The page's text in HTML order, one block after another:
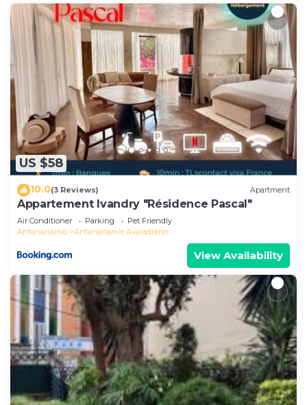
US $58
10.0(3 Reviews) Apartment
Appartement Ivandry "Résidence Pascal"
Air Conditioner Parking
Pet Friendly
Antananarivo
Antananarivo Avaradrano
View Availability